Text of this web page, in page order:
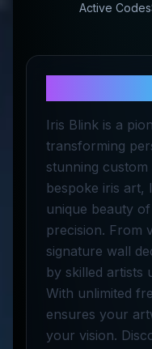
Active Codes
Iris Blink is a
transforming
stunning
bespoke iris art,
unique beauty
precision. From
signature wall
by skilled artists
With unlimited
ensures your
your vision.